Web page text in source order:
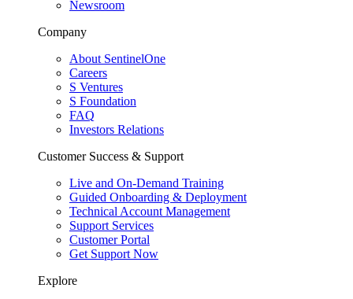
Newsroom
Company
About SentinelOne
Careers
S Ventures
S Foundation
FAQ
Investors Relations
Customer Success & Support
Live and On-Demand Training
Guided Onboarding & Deployment
Technical Account Management
Support Services
Customer Portal
Get Support Now
Explore